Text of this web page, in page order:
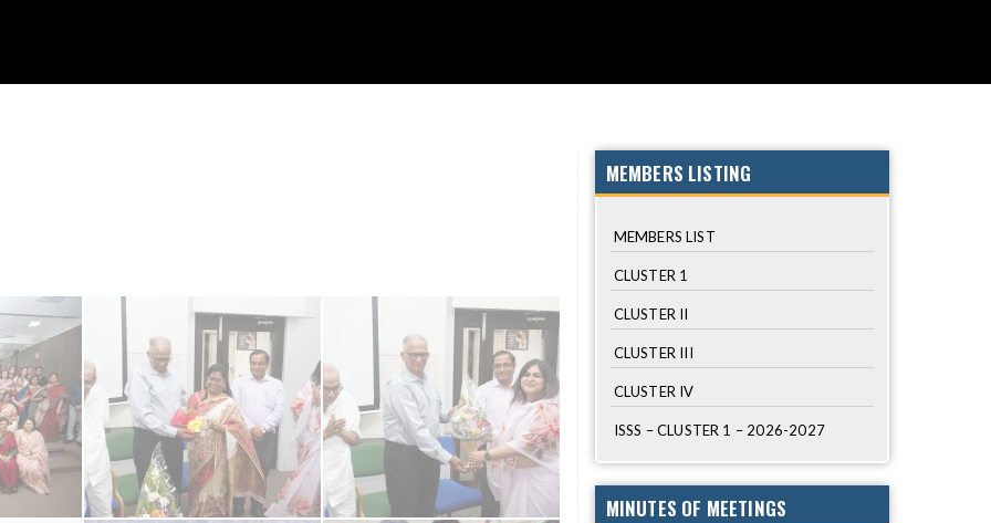
I
MEMBERS LISTING
MEMBERS LIST
CLUSTER 1
CLUSTER II
CLUSTER III
CLUSTER IV
ISSS – CLUSTER 1 – 2026-2027
MINUTES OF MEETINGS